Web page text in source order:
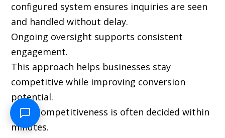
configured system ensures inquiries are seen
and handled without delay.
Ongoing oversight supports consistent
engagement.
This approach helps businesses stay
competitive while improving conversion
potential.
Local competitiveness is often decided within
minutes.